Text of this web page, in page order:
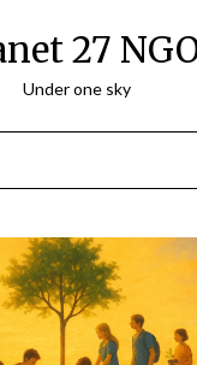
27
Under one sky